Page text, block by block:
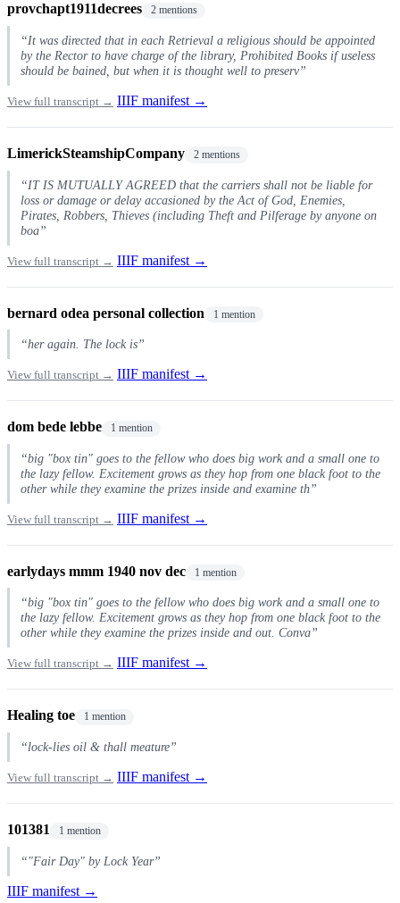
provchapt1911decrees 2 mentions
“It was directed that in each Retrieval a religious should be appointed
by the Rector to have charge of the library, Prohibited Books if useless
should be bained, but when it is thought well to preserv”
View full transcript → IIIF manifest →
LimerickSteamshipCompany 2 mentions
“IT IS MUTUALLY AGREED that the carriers shall not be liable for
loss or damage or delay accasioned by the Act of God, Enemies,
Pirates, Robbers, Thieves (including Theft and Pilferage by anyone on
boa”
View full transcript → IIIF manifest →
bernard odea personal collection 1 mention
“her again. The lock is”
View full transcript → IIIF manifest →
dom bede lebbe 1 mention
“big "box tin" goes to the fellow who does big work and a small one to
the lazy fellow. Excitement grows as they hop from one black foot to the
other while they examine the prizes inside and examine th”
View full transcript → IIIF manifest →
earlydays mmm 1940 nov dec 1 mention
“big "box tin" goes to the fellow who does big work and a small one to
the lazy fellow. Excitement grows as they hop from one black foot to the
other while they examine the prizes inside and out. Conva”
View full transcript → IIIF manifest →
Healing toe 1 mention
“lock-lies oil & thall meature”
View full transcript → IIIF manifest →
101381 1 mention
“"Fair Day" by Lock Year”
IIIF manifest →